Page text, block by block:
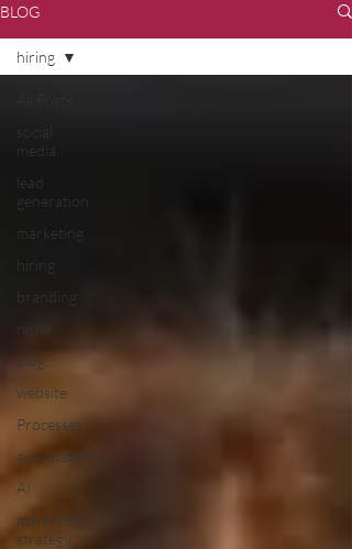
BLOG
media
lead
generation
marketing
hiring
branding
niche
blog
website
Processes
automations
AI
marketing
strategy
hiring